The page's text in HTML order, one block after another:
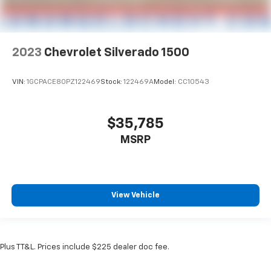
2023 Chevrolet Silverado 1500
VIN: 1GCPACE80PZ122469Stock: 122469AModel: CC10543
$35,785
MSRP
View Vehicle
Plus TT&L. Prices include $225 dealer doc fee.